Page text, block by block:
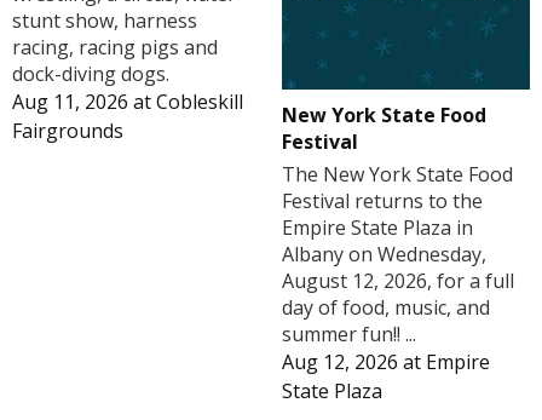
stunt show, harness
racing, racing pigs and
dock-diving dogs.
Aug 11, 2026 atCobleskill
Fairgrounds
New York State Food
Festival
The New York State Food
Festival returns to the
Empire State Plaza in
Albany on Wednesday,
August 12, 2026, for a full
day of food, music, and
summer fun!! ...
Aug 12, 2026 at Empire
State Plaza